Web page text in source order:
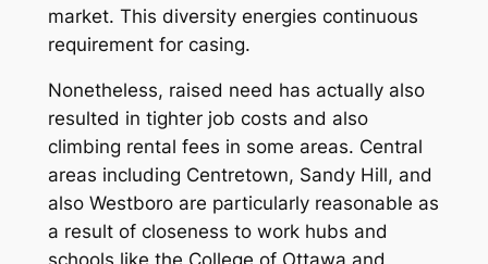
market. This diversity energies continuous
requirement for casing.
Nonetheless, raised need has actually also
resulted in tighter job costs and also
climbing rental fees in some areas. Central
areas including Centretown, Sandy Hill, and
also Westboro are particularly reasonable as
a result of closeness to work hubs and